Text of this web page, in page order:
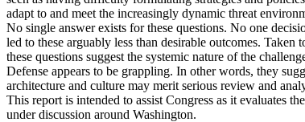
adapt to and meet the increasingly dynamic threat
No single answer exists for these questions. No one
led to these arguably less than desirable outcomes. Taken
these questions suggest the systemic nature of the
Defense appears to be grappling. In other words, they
architecture and culture may merit serious review and
This report is intended to assist Congress as it evaluates
under discussion around Washington.